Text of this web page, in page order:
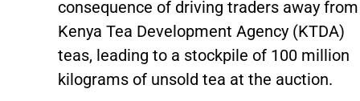
consequence of driving traders away from
Kenya Tea Development Agency (KTDA)
teas, leading to a stockpile of 100 million
kilograms of unsold tea at the auction.